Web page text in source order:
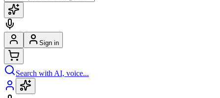
Sign in
Search with AI, voice...